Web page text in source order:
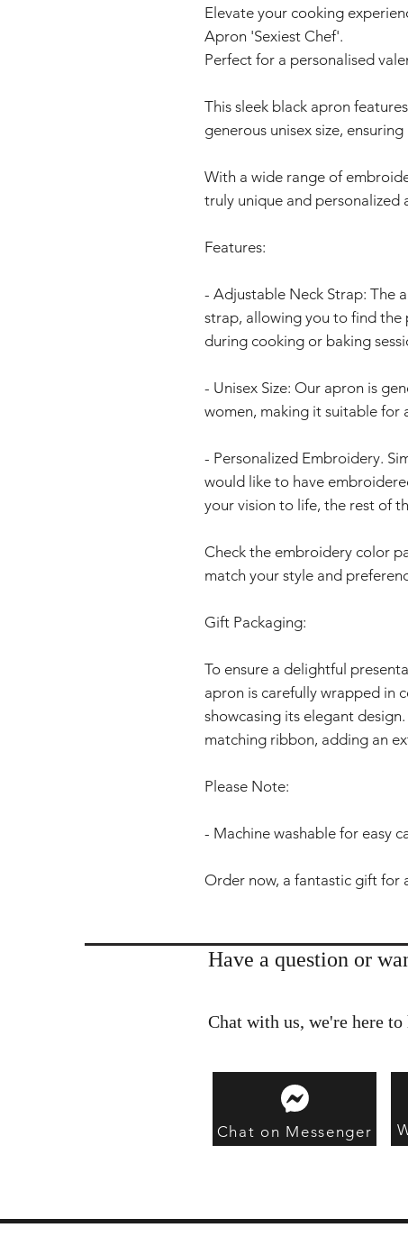
Elevate your cooking
Apron 'Sexiest Chef'.
Perfect for a personalised
This sleek black apron
generous unisex size,
With a wide range of
truly unique and personalized
Features:
- Adjustable Neck Strap: The
strap, allowing you to find
during cooking or baking
- Unisex Size: Our apron is
women, making it suitable for
- Personalized Embroidery.
would like to have
your vision to life, the rest of
Check the embroidery color
match your style and
Gift Packaging:
To ensure a delightful
apron is carefully wrapped in
showcasing its elegant
matching ribbon, adding an
Please Note:
- Machine washable for easy
Order now, a fantastic gift for
Have a question or
Chat with us, we're here to
Chat on Messenger